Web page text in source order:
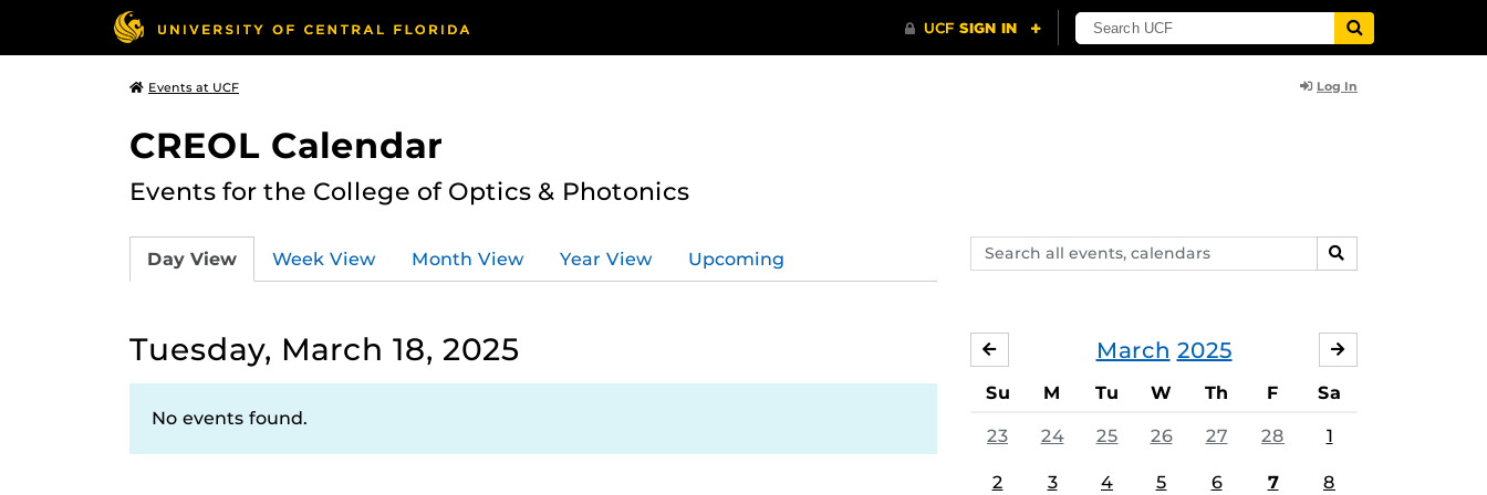
Events at UCF Log In
CREOL Calendar
Events for the College of Optics & Photonics
Search
events,
SEARCH
Day View Week View Month View Year View Upcoming
Tuesday, March 18, 2025
No events found.
March 2025
FEBRUARY
Su M Tu W Th F Sa
23 24 25 26 27 28 1
2 3 4 5 6 7 8